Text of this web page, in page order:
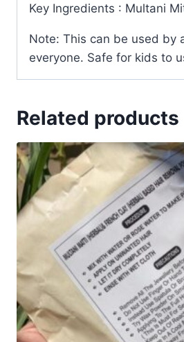
Key Ingredients : Multani
Note: This can be used by
everyone. Safe for kids to
Related products